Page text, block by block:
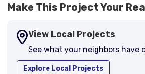
Make This Project Your
View Local Projects
See what your neighbors have
Explore Local Projects